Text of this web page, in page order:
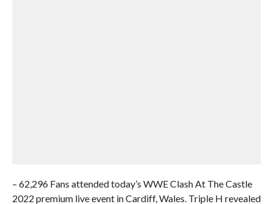
– 62,296 Fans attended today’s WWE Clash At The Castle
2022 premium live event in Cardiff, Wales. Triple H revealed